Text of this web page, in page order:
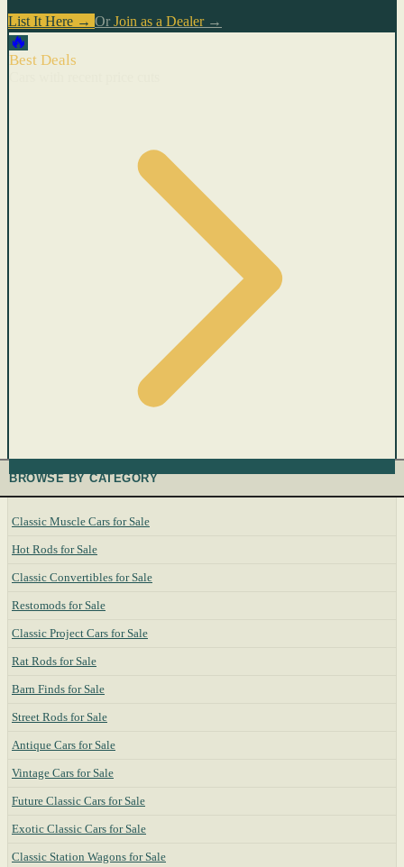
List It Here → Or Join as a Dealer→
🔥
Best Deals
BROWSE BY CATEGORY
Classic Muscle Cars for Sale
Hot Rods for Sale
Classic Convertibles for Sale
Restomods for Sale
Classic Project Cars for Sale
Rat Rods for Sale
Barn Finds for Sale
Street Rods for Sale
Antique Cars for Sale
Vintage Cars for Sale
Future Classic Cars for Sale
Exotic Classic Cars for Sale
Classic Station Wagons for Sale